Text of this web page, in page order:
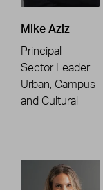
Mike Aziz
Principal
Sector Leader
Urban, Campus
and Cultural